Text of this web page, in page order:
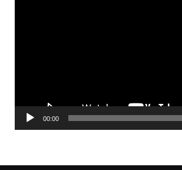
00:00